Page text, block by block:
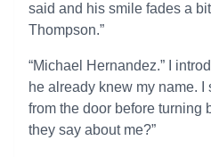
said and his smile fades a
Thompson.”
“Michael Hernandez.” I
he already knew my name. I
from the door before turning
they say about me?”